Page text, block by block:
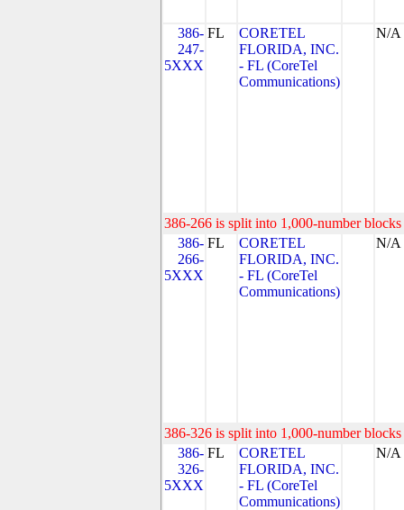
386-
247-
5XXX
FL
CORETEL
FLORIDA, INC.
- FL (CoreTel
Communications)
N/A
386-266 is split into 1,000-number
386-
266-
5XXX
FL
CORETEL
FLORIDA, INC.
- FL (CoreTel
Communications)
N/A
386-326 is split into 1,000-number
386-
326-
5XXX
FL
CORETEL
FLORIDA, INC.
- FL (CoreTel
Communications)
N/A